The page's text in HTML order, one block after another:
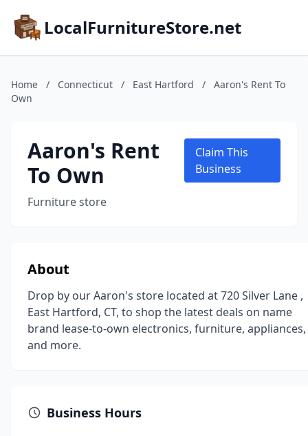
LocalFurnitureStore.net
Home / Connecticut / East Hartford /
Aaron's Rent To
Own
Aaron's Rent
To Own
Furniture store
Claim This
Business
About
Drop by our Aaron's store located at 720 Silver Lane ,
East Hartford, CT, to shop the latest deals on name
brand lease-to-own electronics, furniture, appliances,
and more.
Business Hours